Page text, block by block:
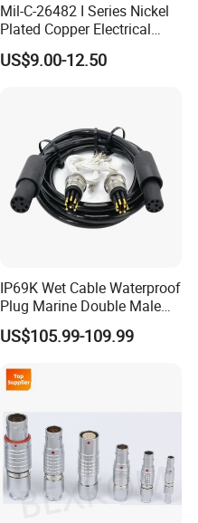
Mil-C-26482 I Series Nickel
Plated Copper Electrical
Aerospace Power Connector
US$9.00-12.50
IP69K Wet Cable Waterproof
Plug Marine Double Male
Female Subsea Underwater
Connector
US$105.99-109.99